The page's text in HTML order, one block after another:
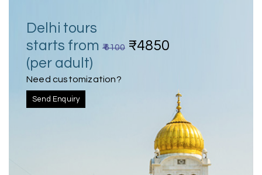
Delhi tours
starts from ₹ 6100 ₹4850
(per adult)
Need customization?
Send Enquiry